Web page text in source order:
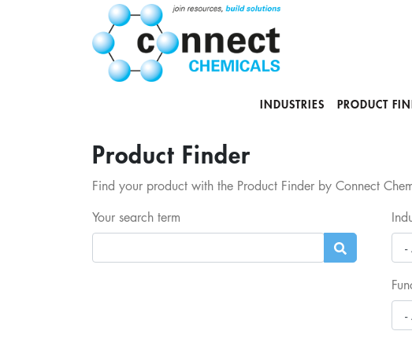
INDUSTRIES PRODUCT
Product Finder
Find your product with the Product Finder by Connect
Your search term